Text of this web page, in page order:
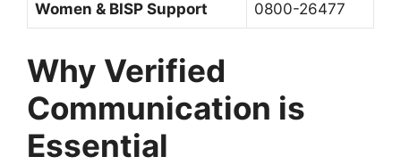
Women & BISP Support 0800-26477
Why Verified
Communication is
Essential